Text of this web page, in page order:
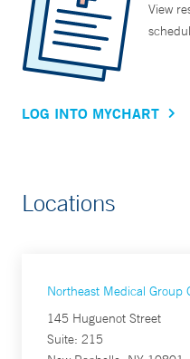
View
LOG INTO MYCHART
Locations
Northeast Medical Group
145 Huguenot Street
Suite: 215